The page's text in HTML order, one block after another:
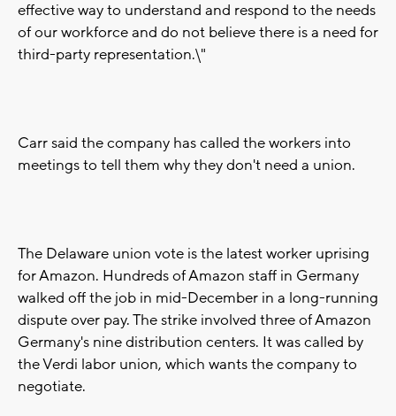
effective way to understand and respond to the needs
of our workforce and do not believe there is a need for
third-party representation.\"
Carr said the company has called the workers into
meetings to tell them why they don't need a union.
The Delaware union vote is the latest worker uprising
for Amazon. Hundreds of Amazon staff in Germany
walked off the job in mid-December in a long-running
dispute over pay. The strike involved three of Amazon
Germany's nine distribution centers. It was called by
the Verdi labor union, which wants the company to
negotiate.